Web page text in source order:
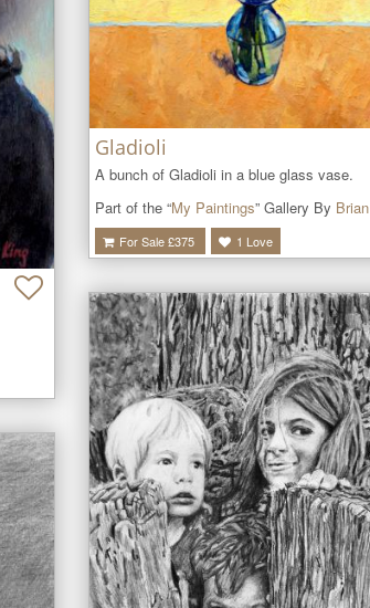
Gladioli
A bunch of Gladioli in a blue glass vase.
Part of the “My Paintings” Gallery By Brian
For Sale £375 1 Love